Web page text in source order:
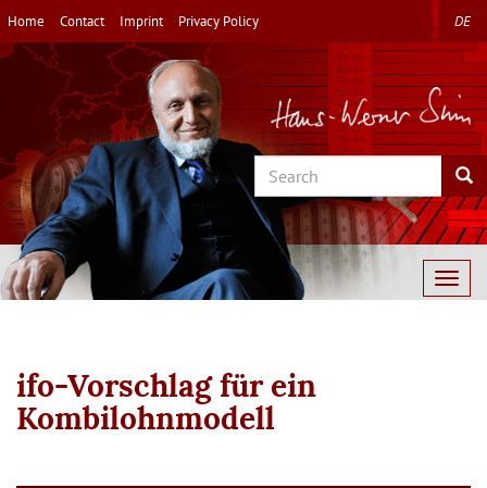
Skip
to
main
Home Contact Imprint Privacy Policy DE
Search
ifo-Vorschlag für ein
Kombilohnmodell